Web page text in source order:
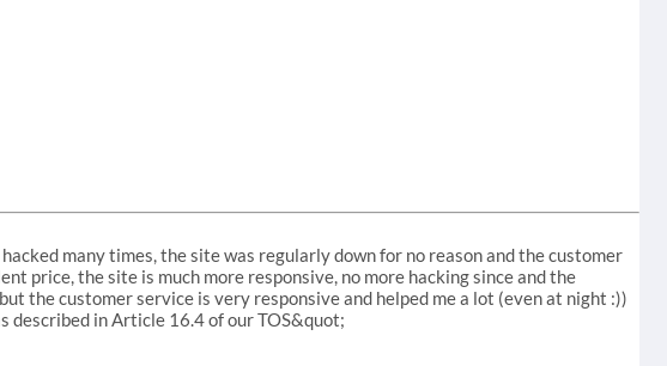
many times, the site was regularly down for no reason and the customer
price, the site is much more responsive, no more hacking since and the
the customer service is very responsive and helped me a lot (even at night :))
described in Article 16.4 of our TOS&quot;